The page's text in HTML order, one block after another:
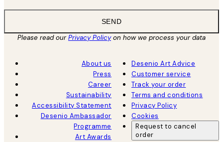
SEND
Please read ourPrivacy Policyon how we process your data
About us
Press
Career
Sustainability
Accessibility Statement
Desenio Ambassador
Programme
Art Awards
Desenio Art Advice
Customer service
Track your order
Terms and conditions
Privacy Policy
Cookies
Request to cancel
order